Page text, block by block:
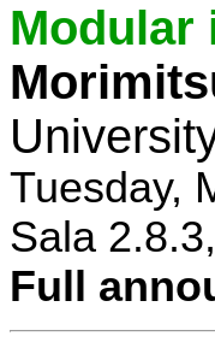
Modular
Tuesday,
Sala
Full